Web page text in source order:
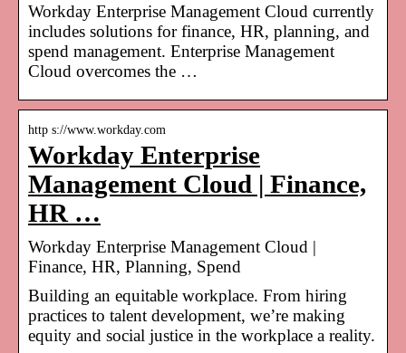
Workday Enterprise Management Cloud currently
includes solutions for finance, HR, planning, and
spend management. Enterprise Management
Cloud overcomes the …
http s://www.workday.com
Workday Enterprise
Management Cloud | Finance,
HR …
Workday Enterprise Management Cloud |
Finance, HR, Planning, Spend
Building an equitable workplace. From hiring
practices to talent development, we’re making
equity and social justice in the workplace a reality.